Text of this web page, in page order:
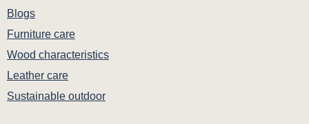
Blogs
Furniture care
Wood characteristics
Leather care
Sustainable outdoor